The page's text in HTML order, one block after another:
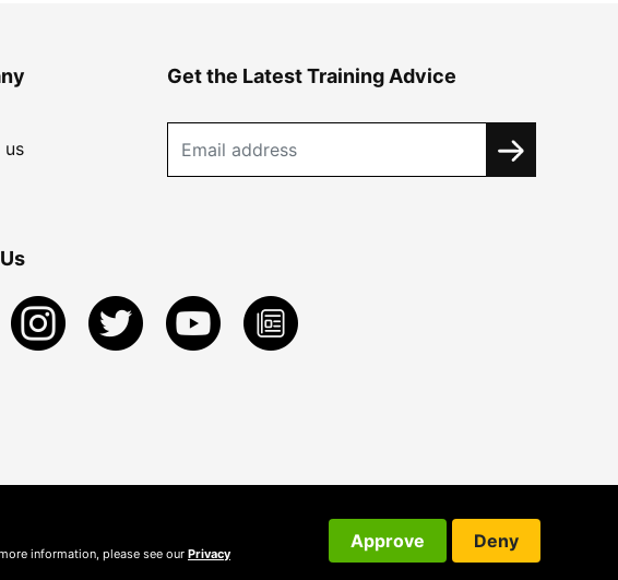
us
Get the Latest Training Advice
information, please see our Privacy
Approve Deny